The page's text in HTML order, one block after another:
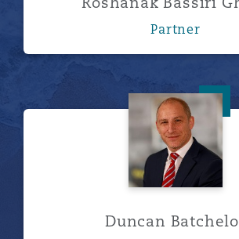
Partner
Duncan
Duncan